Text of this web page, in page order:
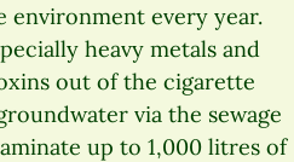
every year.
heavy metals and
out of the cigarette
via the sewage
up to 1,000 litres of